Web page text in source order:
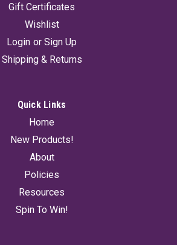
Quinque (Hc) By Joseph
in the 16th century, remains to this day
ADD TO CART
Gift Certificates
Wishlist
Login or Sign Up
Shipping & Returns
Quick Links
Home
New Products!
About
Policies
Resources
Spin To Win!